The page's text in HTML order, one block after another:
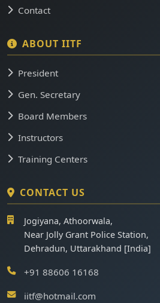
Contact
ABOUT IITF
President
Gen. Secretary
Board Members
Instructors
Training Centers
CONTACT US
Jogiyana, Athoorwala,
Near Jolly Grant Police Station,
Dehradun, Uttarakhand [India]
+91 88606 16168
iitf@hotmail.com